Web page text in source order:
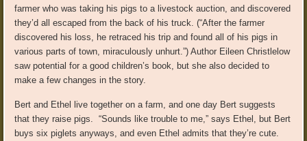
farmer who was taking his pigs to a livestock auction, and discovered
they’d all escaped from the back of his truck. (“After the farmer
discovered his loss, he retraced his trip and found all of his pigs in
various parts of town, miraculously unhurt.”) Author Eileen Christlelow
saw potential for a good children’s book, but she also decided to
make a few changes in the story.
Bert and Ethel live together on a farm, and one day Bert suggests
that they raise pigs. “Sounds like trouble to me,” says Ethel, but Bert
buys six piglets anyways, and even Ethel admits that they’re cute.